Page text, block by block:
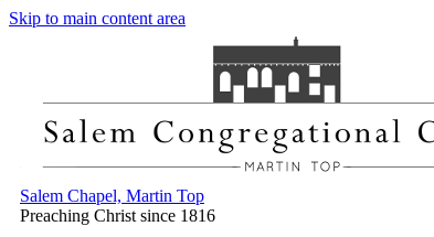
Skip to main content area
Salem Chapel, Martin Top
Preaching Christ since 1816